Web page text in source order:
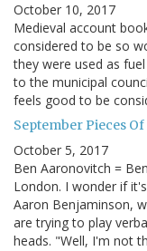
October 10, 2017
Medieval account
considered to be so
they were used as
to the municipal
feels good to be
September Pieces
October 5, 2017
Ben Aaronovitch =
London. I wonder if
Aaron Benjaminson,
are trying to play
heads. "Well, I'm not